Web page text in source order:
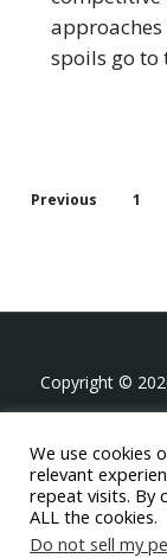
approaches
spoils go to
Previous 1
Copyright ©
396
We use cookies
relevant
repeat visits. By
ALL the cookies.
Do not sell my